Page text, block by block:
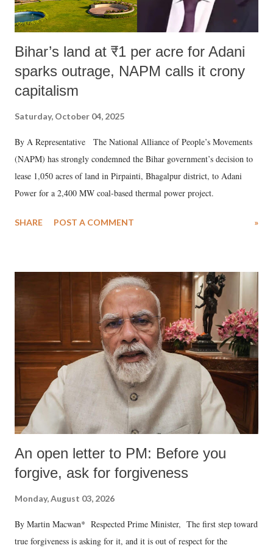
Bihar’s land at ₹1 per acre for Adani
sparks outrage, NAPM calls it crony
capitalism
Saturday, October 04, 2025
By A Representative The National Alliance of People’s Movements
(NAPM) has strongly condemned the Bihar government’s decision to
lease 1,050 acres of land in Pirpainti, Bhagalpur district, to Adani
Power for a 2,400 MW coal-based thermal power project.
SHARE POST A COMMENT »
An open letter to PM: Before you
forgive, ask for forgiveness
Monday, August 03, 2026
By Martin Macwan* Respected Prime Minister, The first step toward
true forgiveness is asking for it, and it is out of respect for the